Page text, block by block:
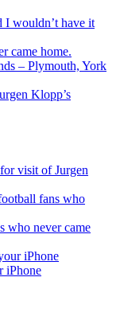
I wouldn’t have it
came home.
– Plymouth, York
Klopp’s
visit of Jurgen
fans who
who never came
iPhone
iPhone